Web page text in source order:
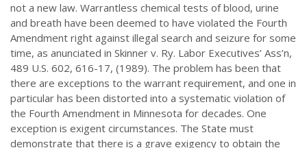
not a new law. Warrantless chemical tests of blood, urine
and breath have been deemed to have violated the Fourth
Amendment right against illegal search and seizure for some
time, as anunciated in Skinner v. Ry. Labor Executives’ Ass’n,
489 U.S. 602, 616-17, (1989). The problem has been that
there are exceptions to the warrant requirement, and one in
particular has been distorted into a systematic violation of
the Fourth Amendment in Minnesota for decades. One
exception is exigent circumstances. The State must
demonstrate that there is a grave exigency to obtain the